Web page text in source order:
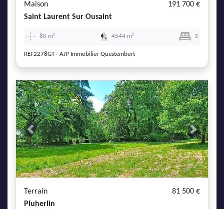
Maison
191 700 €
Saint Laurent Sur Ousaint
80 m² 4544 m² 3
REF2278GT - AJP Immobilier Questembert
Previous Next
Terrain
81 500 €
Pluherlin